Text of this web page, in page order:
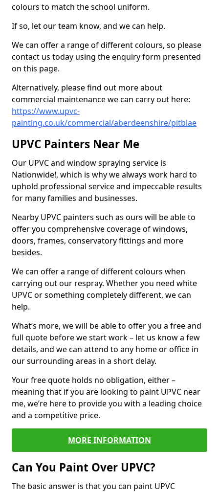
colours to match the school uniform.
If so, let our team know, and we can help.
We can offer a range of different colours, so please
contact us today using the enquiry form presented
on this page.
Alternatively, please find out more about
commercial maintenance we can carry out here:
https://www.upvc-
painting.co.uk/commercial/aberdeenshire/pitblae
UPVC Painters Near Me
Our UPVC and window spraying service is
Nationwide!, which is why we always work hard to
uphold professional service and impeccable results
for many families and businesses.
Nearby UPVC painters such as ours will be able to
offer you comprehensive coverage of windows,
doors, frames, conservatory fittings and more
besides.
We can offer a range of different colours when
carrying out our respray. Whether you need white
UPVC or something completely different, we can
help.
What’s more, we will be able to offer you a free and
full quote before we start work – let us know a few
details, and we can attend to any home or office in
our surrounding areas in a short delay.
Your free quote holds no obligation, either –
meaning that if you are looking to paint UPVC near
me, we’re here to provide you with a leading choice
and a competitive price.
MORE INFORMATION
Can You Paint Over UPVC?
The basic answer is that you can paint UPVC